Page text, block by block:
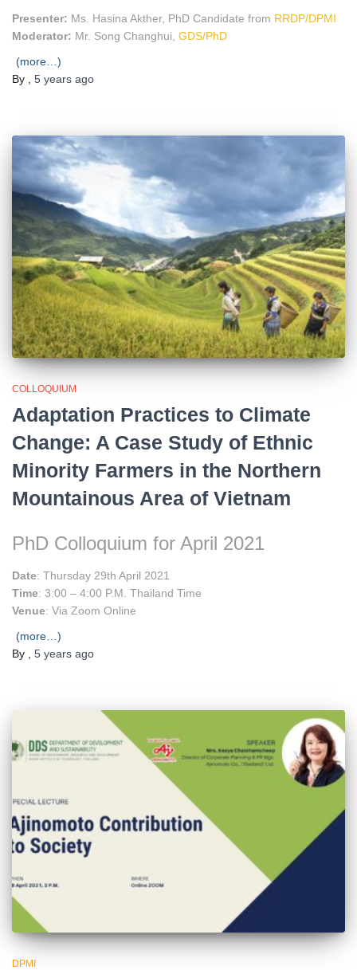
Presenter: Ms. Hasina Akther, PhD Candidate from RRDP/DPMI
Moderator: Mr. Song Changhui, GDS/PhD
(more…)
By , 5 years ago
COLLOQUIUM
Adaptation Practices to Climate
Change: A Case Study of Ethnic
Minority Farmers in the Northern
Mountainous Area of Vietnam
PhD Colloquium for April 2021
Date: Thursday 29th April 2021
Time: 3:00 – 4:00 P.M. Thailand Time
Venue: Via Zoom Online
(more…)
By
5 years ago
DPMI